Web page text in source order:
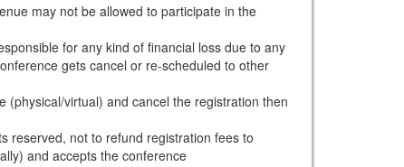
may not be allowed to participate in the
for any kind of financial loss due to any
gets cancel or re-scheduled to other
virtual) and cancel the registration then
reserved, not to refund registration fees to
and accepts the conference